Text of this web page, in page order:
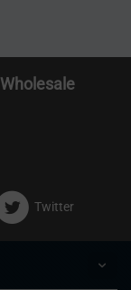
Twitter